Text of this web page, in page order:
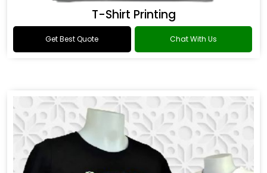
T-Shirt Printing
Get Best Quote Chat With Us